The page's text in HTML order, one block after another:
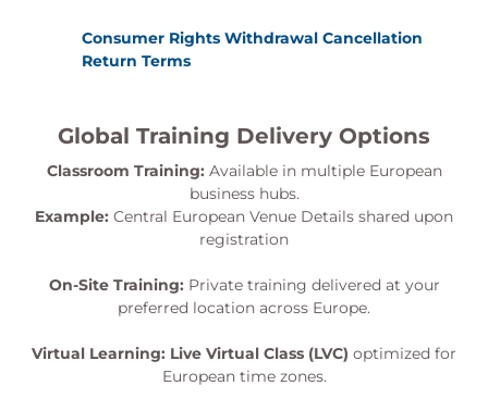
Consumer Rights Withdrawal Cancellation
Return Terms
Global Training Delivery Options
Classroom Training: Available in multiple European
business hubs.
Example: Central European Venue Details shared upon
registration
On-Site Training: Private training delivered at your
preferred location across Europe.
Virtual Learning: Live Virtual Class (LVC) optimized for
European time zones.